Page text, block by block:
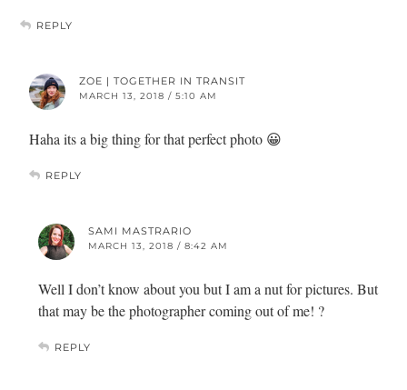
REPLY
ZOE | TOGETHER IN TRANSIT
MARCH 13, 2018 / 5:10 AM
Haha its a big thing for that perfect photo 😀
REPLY
SAMI MASTRARIO
MARCH 13, 2018 / 8:42 AM
Well I don’t know about you but I am a nut for pictures. But
that may be the photographer coming out of me! ?
REPLY